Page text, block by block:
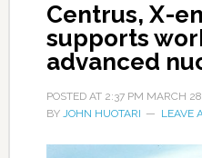
Centrus, X-
supports
advanced
POSTED AT 2:37 PM MARCH
BY JOHN HUOTARI LEAVE